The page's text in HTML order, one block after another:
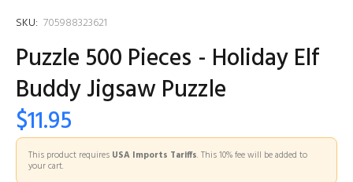
SKU: 705988323621
Puzzle 500 Pieces - Holiday Elf
Buddy Jigsaw Puzzle
$11.95
This product requires USA Imports Tariffs. This 10% fee will be added to
your cart.